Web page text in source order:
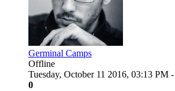
Germinal Camps
Offline
Tuesday, October 11 2016, 03:13 PM -
0